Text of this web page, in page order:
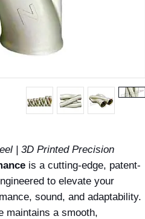
| 3D Printed Precision
is a cutting-edge, patent-
to elevate your
sound, and adaptability.
maintains a smooth,